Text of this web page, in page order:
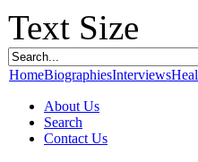
Text Size
HomeBiographiesInterviews
About Us
Search
Contact Us